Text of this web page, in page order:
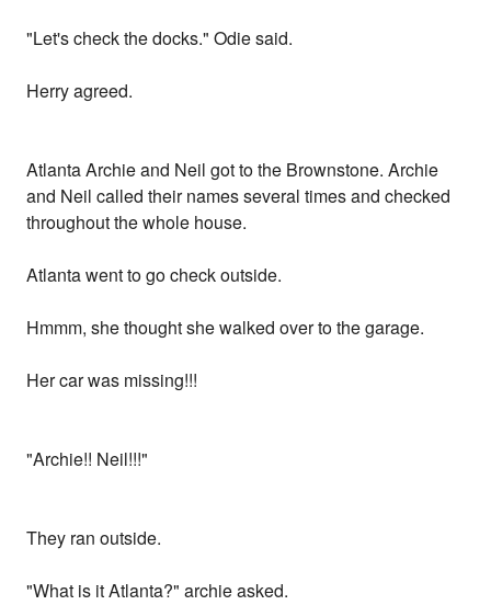
"Let's check the docks." Odie said.
Herry agreed.
Atlanta Archie and Neil got to the Brownstone. Archie
and Neil called their names several times and checked
throughout the whole house.
Atlanta went to go check outside.
Hmmm, she thought she walked over to the garage.
Her car was missing!!!
"Archie!! Neil!!!"
They ran outside.
"What is it Atlanta?" archie asked.